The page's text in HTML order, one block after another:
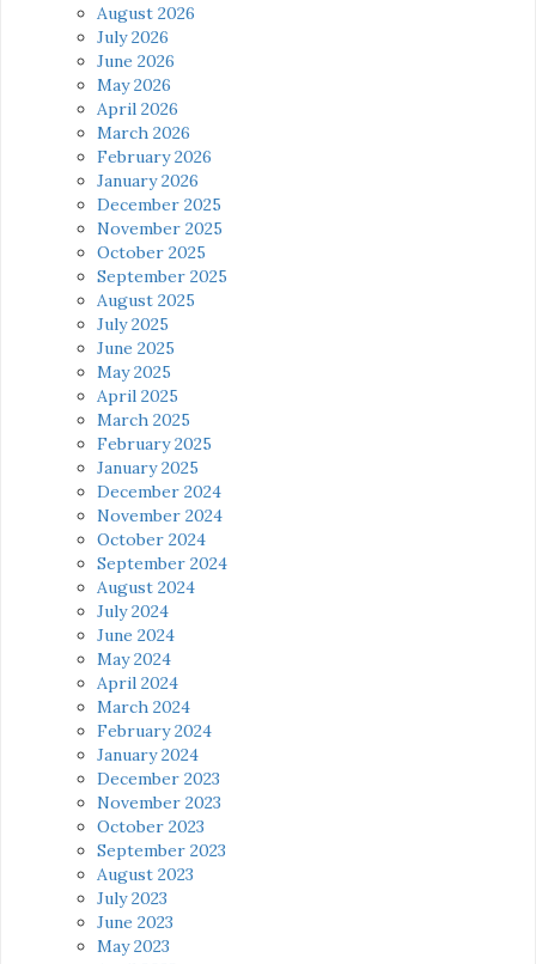
August 2026
July 2026
June 2026
May 2026
April 2026
March 2026
February 2026
January 2026
December 2025
November 2025
October 2025
September 2025
August 2025
July 2025
June 2025
May 2025
April 2025
March 2025
February 2025
January 2025
December 2024
November 2024
October 2024
September 2024
August 2024
July 2024
June 2024
May 2024
April 2024
March 2024
February 2024
January 2024
December 2023
November 2023
October 2023
September 2023
August 2023
July 2023
June 2023
May 2023